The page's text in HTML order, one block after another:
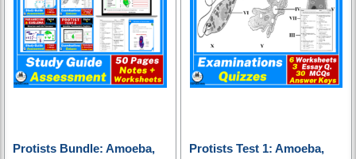
Protists Bundle: Amoeba,
Protists Test 1: Amoeba,